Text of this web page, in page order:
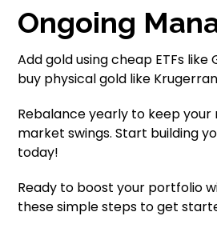
Ongoing
Add gold using cheap ETFs like
buy physical gold like
Rebalance yearly to keep your
market swings. Start building
today!
Ready to boost your portfolio
these simple steps to get